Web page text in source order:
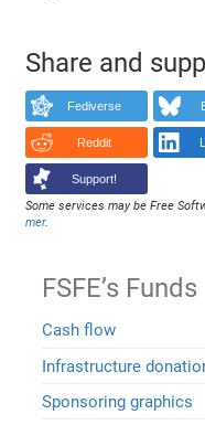
Share and
Fediverse
Reddit
Support!
Some services may be Free
mer.
FSFE’s Funds
Cash flow
Infrastructure
Sponsoring graphics